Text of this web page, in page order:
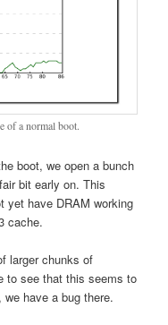
of a normal boot.
boot, we open a bunch
bit early on. This
yet have DRAM working
cache.
larger chunks of
to see that this seems to
have a bug there.